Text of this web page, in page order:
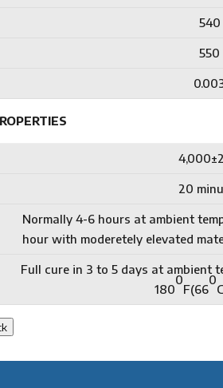
540
550
20
Normally 4-6 hours at ambient
hour with moderetely elevated
Full cure in 3 to 5 days at ambient
180
0
F(66
0